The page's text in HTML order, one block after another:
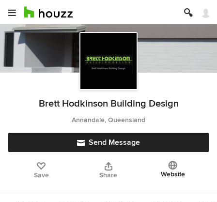
Brett Hodkinson Building Design
Annandale, Queensland
Send Message
Save Share Website